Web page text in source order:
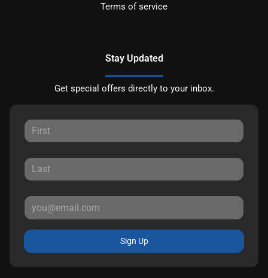
Terms of service
Stay Updated
Get special offers directly to your inbox.
Sign Up